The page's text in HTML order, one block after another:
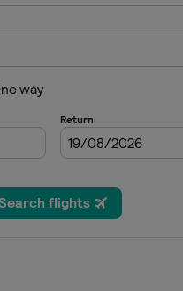
16 - 19 February 2023
23 - 26 February 2023 The
United States
2 - 5 March 2023 Puerto
Puerto Rico Rio Grande
2 - 5 March 2023 Arnold
United States